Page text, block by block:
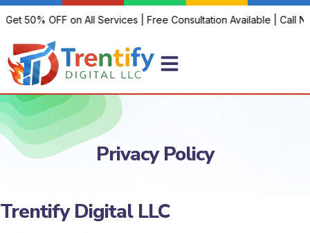
50% OFF on All Services | Free Consultation Available | Call
Privacy Policy
Trentify Digital LLC